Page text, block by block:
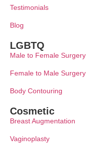
Testimonials
Blog
LGBTQ
Male to Female Surgery
Female to Male Surgery
Body Contouring
Cosmetic
Breast Augmentation
Vaginoplasty